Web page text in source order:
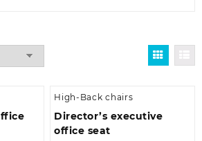
High-Back chairs
Director’s executive
office seat